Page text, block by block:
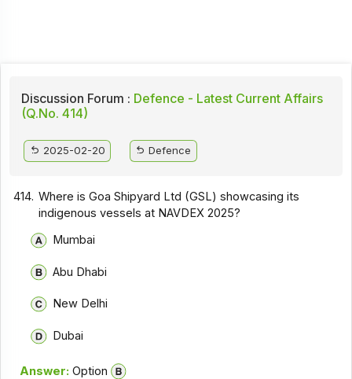
Discussion Forum : Defence - Latest Current Affairs
(Q.No. 414)
2025-02-20 Defence
414. Where is Goa Shipyard Ltd (GSL) showcasing its
indigenous vessels at NAVDEX 2025?
Mumbai
Abu Dhabi
New Delhi
Dubai
Answer: Option